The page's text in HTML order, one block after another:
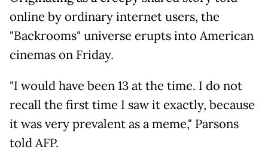
online by ordinary internet users, the
"Backrooms" universe erupts into American
cinemas on Friday.
"I would have been 13 at the time. I do not
recall the first time I saw it exactly, because
it was very prevalent as a meme," Parsons
told AFP.